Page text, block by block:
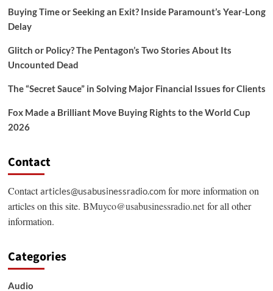
Buying Time or Seeking an Exit? Inside Paramount’s Year-Long
Delay
Glitch or Policy? The Pentagon’s Two Stories About Its
Uncounted Dead
The “Secret Sauce” in Solving Major Financial Issues for Clients
Fox Made a Brilliant Move Buying Rights to the World Cup
2026
Contact
Contactarticles@usabusinessradio.comfor more information on
articles on this site. BMuyco@usabusinessradio.netfor all other
information.
Categories
Audio